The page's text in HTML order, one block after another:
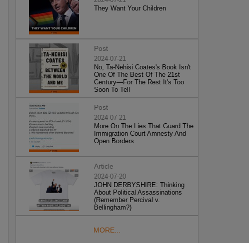
They Want Your Children
Post
2024-07-21
No, Ta-Nehisi Coates's Book Isn't
One Of The Best Of The 21st
Century—For The Rest It's Too
Soon To Tell
Post
2024-07-21
More On The Lies That Guard The
Immigration Court Amnesty And
Open Borders
Article
2024-07-20
JOHN DERBYSHIRE: Thinking
About Political Assassinations
(Remember Percival v.
Bellingham?)
MORE...